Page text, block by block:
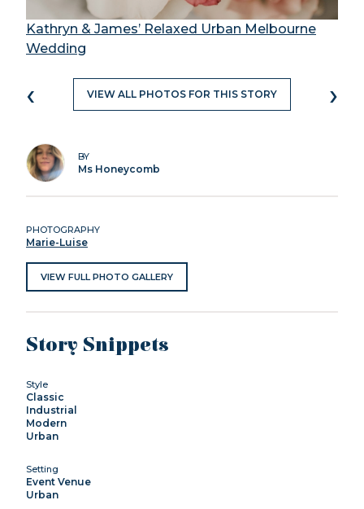
Kathryn & James’ Relaxed Urban Melbourne
Wedding
‹ VIEW ALL PHOTOS FOR THIS STORY ›
BY
Ms Honeycomb
PHOTOGRAPHY
Marie-Luise
VIEW FULL PHOTO GALLERY
Story Snippets
Style
Classic
Industrial
Modern
Urban
Setting
Event Venue
Urban